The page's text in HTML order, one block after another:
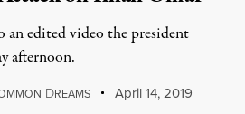
an edited video the president
afternoon.
DREAMS April 14, 2019